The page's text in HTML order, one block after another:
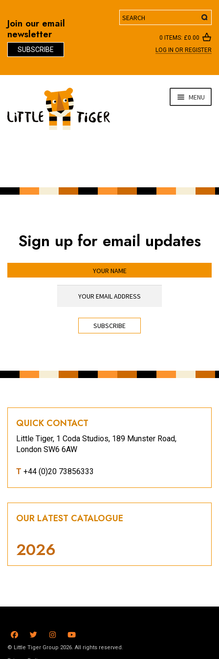
Join our email
newsletter
SUBSCRIBE
Search
0 ITEMS: £0.00
LOG IN OR REGISTER
navigation
content
MENU
Sign up for email updates
QUICK CONTACT
Little Tiger, 1 Coda Studios, 189 Munster Road,
London SW6 6AW
T +44 (0)20 73856333
OUR LATEST CATALOGUE
2026
© Little Tiger Group 2026. All rights reserved.